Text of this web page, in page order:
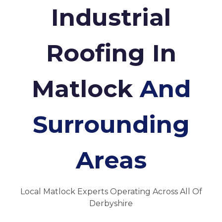
Industrial
Roofing In
MatlockAnd
Surrounding
Areas
Local Matlock Experts Operating Across All Of
Derbyshire